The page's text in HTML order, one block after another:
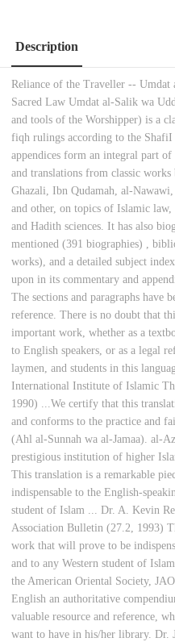
Description
Reliance of the Traveller --
Sacred Law Umdat al-Salik wa
and tools of the Worshipper) is a
fiqh rulings according to the
appendices form an integral part
and translations from classic
Ghazali, Ibn Qudamah, al-
and other, on topics of Islamic
and Hadith sciences. It has also
mentioned (391 biographies) ,
works), and a detailed subject
upon in its commentary and
The sections and paragraphs have
reference. There is no doubt that
important work, whether as a
to English speakers, or as a legal
laymen, and students in this
International Institute of Islamic
1990) ...We certify that this
and conforms to the practice and
(Ahl al-Sunnah wa al-Jamaa). al-
prestigious institution of higher
This translation is a remarkable
indispensable to the English-
student of Islam ... Dr. A. Kevin
Association Bulletin (27.2, 1993)
work that will prove to be
and to any Western student of
the American Oriental Society,
English an authoritative
valuable resource and reference,
want to have in his/her library.